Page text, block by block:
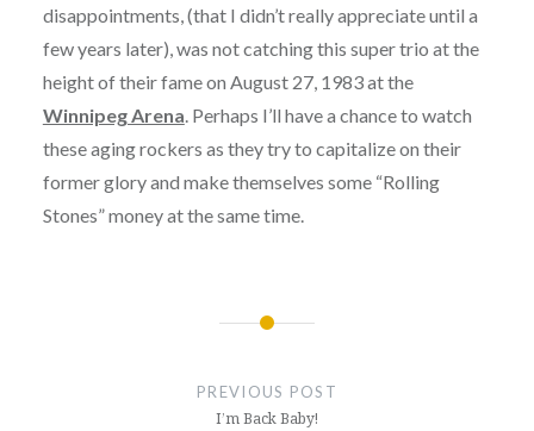
disappointments, (that I didn’t really appreciate until a
few years later), was not catching this super trio at the
height of their fame on August 27, 1983 at the
Winnipeg Arena . Perhaps I’ll have a chance to watch
these aging rockers as they try to capitalize on their
former glory and make themselves some “Rolling
Stones” money at the same time.
PREVIOUS POST
I’m Back Baby!